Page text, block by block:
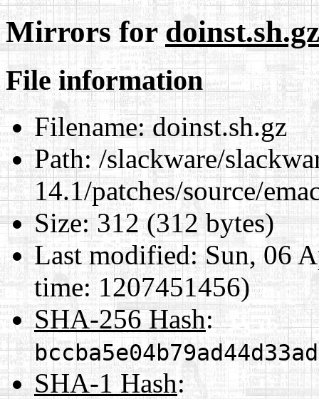
Mirrors fordoinst.sh.gz
File information
Filename:doinst.sh.gz
Path:/slackware/
14.1/patches/source/
Size:312 (312 bytes)
Last modified:Sun, 06
time: 1207451456)
SHA-256 Hash:
SHA-1 Hash: